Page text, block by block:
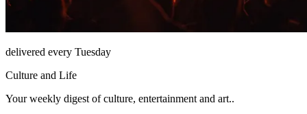
delivered every Tuesday
Culture and Life
Your weekly digest of culture, entertainment and art..